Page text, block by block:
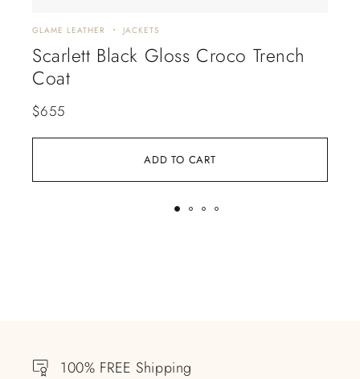
ADD TO CART
GLAME LEATHER JACKETS
Scarlett Black Gloss Croco Trench
Coat
$655
100% FREE Shipping